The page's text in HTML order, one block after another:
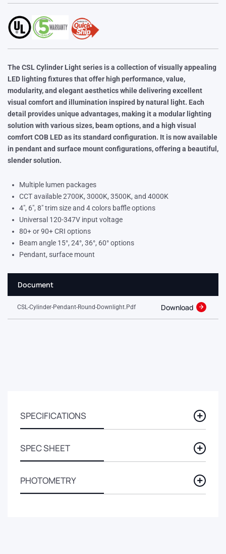
The CSL Cylinder Light series is a collection of visually appealing
LED lighting fixtures that offer high performance, value,
modularity, and elegant aesthetics while delivering excellent
visual comfort and illumination inspired by natural light. Each
detail provides unique advantages, making it a modular lighting
solution with various sizes, beam options, and a high visual
comfort COB LED as its standard configuration. It is now available
in pendant and surface mount configurations, offering a beautiful,
slender solution.
Multiple lumen packages
CCT available 2700K, 3000K, 3500K, and 4000K
4″, 6″, 8″ trim size and 4 colors baffle options
Universal 120-347V input voltage
80+ or 90+ CRI options
Beam angle 15°, 24°, 36°, 60° options
Pendant, surface mount
Document
CSL-Cylinder-Pendant-Round-Downlight.pdf Download
SPECIFICATIONS
SPEC SHEET
PHOTOMETRY